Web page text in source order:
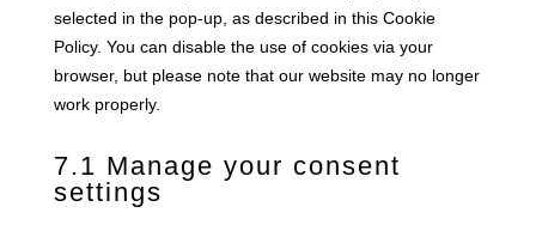
selected in the pop-up, as described in this Cookie
Policy. You can disable the use of cookies via your
browser, but please note that our website may no longer
work properly.
7.1 Manage your consent
settings